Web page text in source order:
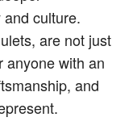
culture.
are not just
anyone with an
and